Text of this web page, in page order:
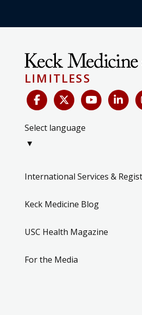
LIMITLESS
Select language
▼
International Services &
Keck Medicine Blog
USC Health Magazine
For the Media